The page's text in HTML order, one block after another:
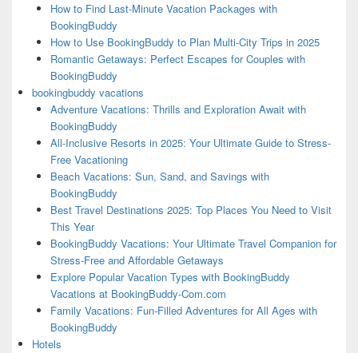
How to Find Last-Minute Vacation Packages with
BookingBuddy
How to Use BookingBuddy to Plan Multi-City Trips in 2025
Romantic Getaways: Perfect Escapes for Couples with
BookingBuddy
bookingbuddy vacations
Adventure Vacations: Thrills and Exploration Await with
BookingBuddy
All-Inclusive Resorts in 2025: Your Ultimate Guide to Stress-
Free Vacationing
Beach Vacations: Sun, Sand, and Savings with
BookingBuddy
Best Travel Destinations 2025: Top Places You Need to Visit
This Year
BookingBuddy Vacations: Your Ultimate Travel Companion for
Stress-Free and Affordable Getaways
Explore Popular Vacation Types with BookingBuddy
Vacations at BookingBuddy-Com.com
Family Vacations: Fun-Filled Adventures for All Ages with
BookingBuddy
Hotels